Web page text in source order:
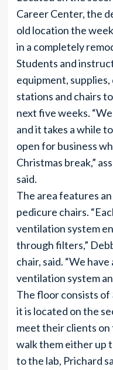
Career Center, the
old location the
in a completely
Students and
equipment,
stations and chairs
next five weeks.
and it takes a while
open for business
Christmas break,”
said.
The area features
pedicure chairs.
ventilation system
through filters,”
chair, said. “We
ventilation system
The floor consists
it is located on the
meet their clients
walk them either up
to the lab, Prichard